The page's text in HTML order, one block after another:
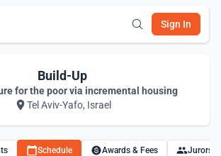
Sign In
Build-Up
for the poor via incremental housing
Tel Aviv-Yafo, Israel
Schedule Awards & Fees Jurors